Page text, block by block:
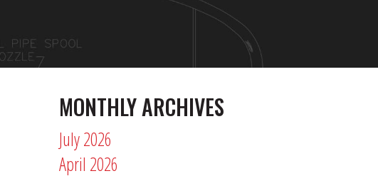
MONTHLY ARCHIVES
July 2026
April 2026